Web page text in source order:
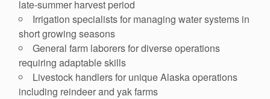
late-summer harvest period
Irrigation specialists for managing water systems in
short growing seasons
General farm laborers for diverse operations
requiring adaptable skills
Livestock handlers for unique Alaska operations
including reindeer and yak farms